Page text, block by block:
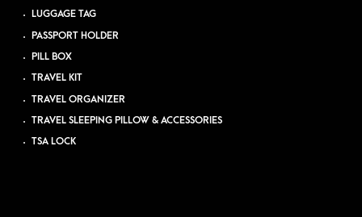
LUGGAGE TAG
PASSPORT HOLDER
PILL BOX
TRAVEL KIT
TRAVEL ORGANIZER
TRAVEL SLEEPING PILLOW & ACCESSORIES
TSA LOCK